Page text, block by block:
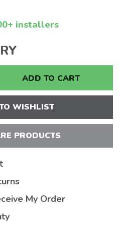
installers
ADD TO CART
WISHLIST
PRODUCTS
My Order